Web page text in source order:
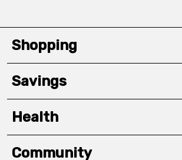
Shopping
Savings
Health
Community